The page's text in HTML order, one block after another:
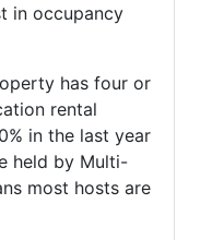
in occupancy
has four or
rental
in the last year
held by Multi-
most hosts are